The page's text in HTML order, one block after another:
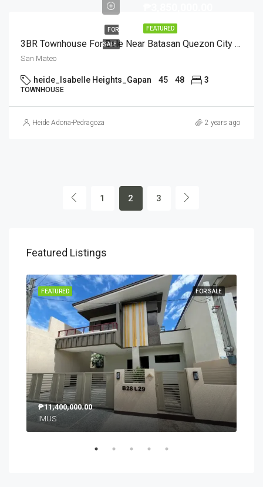
FEATURED
FOR
SALE 3BR Townhouse For Sale Near Batasan Quezon City (Ready For Occupancy)
San Mateo
heide_Isabelle Heights_Gapan 45 48 3
TOWNHOUSE
Heide Adona-Pedragoza 2 years ago
1 2 3
Featured Listings
FOR SALE
FEATURED
₱11,400,000.00
IMUS